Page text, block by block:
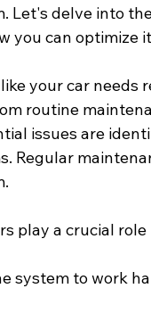
Let's delve into
you can optimize
your car
routine
issues are
Regular
play a crucial
system to work